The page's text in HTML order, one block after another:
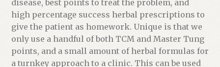
d
u
c
t
disease, best points to treat the problem, and
high percentage success herbal prescriptions to
give the patient as homework. Unique is that we
only use a handful of both TCM and Master Tung
points, and a small amount of herbal formulas for
a turnkey approach to a clinic. This can be used